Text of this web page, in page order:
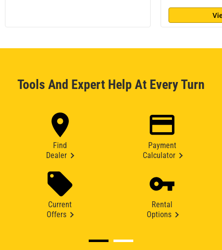
Tools And Expert Help At Every Turn
Find
Dealer
Payment
Calculator
Current
Offers
Rental
Options